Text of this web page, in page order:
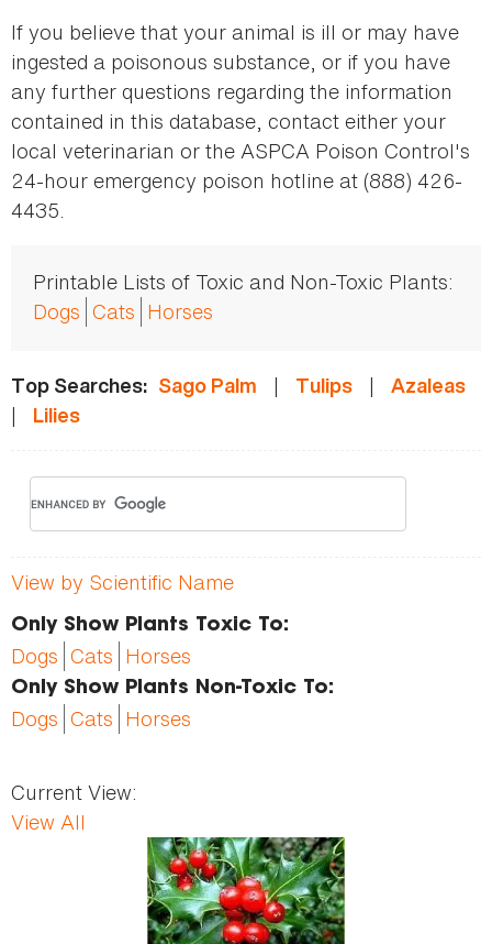
If you believe that your animal is ill or may have
ingested a poisonous substance, or if you have
any further questions regarding the information
contained in this database, contact either your
local veterinarian or the ASPCA Poison Control's
24-hour emergency poison hotline at (888) 426-
4435.
Printable Lists of Toxic and Non-Toxic Plants:
Dogs Cats Horses
Top Searches: Sago Palm | Tulips | Azaleas
| Lilies
View by Scientific Name
Only Show Plants Toxic To:
Dogs Cats Horses
Only Show Plants Non-Toxic To:
Dogs Cats Horses
Current View:
View All